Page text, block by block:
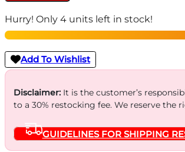
Fence
Line
Mini
Action
Rifle
.223
Rem
Capacity
Hurry! Only 4 units left in stock!
Add To Wishlist
Disclaimer:It is the customer’s
to a 30% restocking fee. We reserve the
GUIDELINES FOR SHIPPING